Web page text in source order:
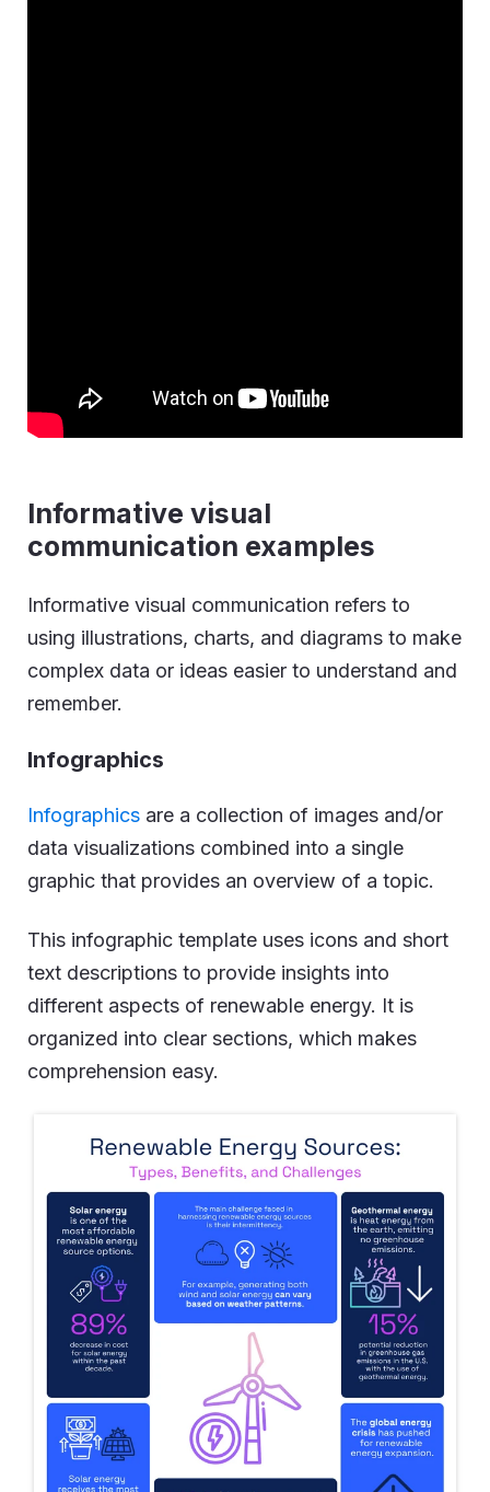
Informative visual
communication examples
Informative visual communication refers to
using illustrations, charts, and diagrams to make
complex data or ideas easier to understand and
remember.
Infographics
Infographics are a collection of images and/or
data visualizations combined into a single
graphic that provides an overview of a topic.
This infographic template uses icons and short
text descriptions to provide insights into
different aspects of renewable energy. It is
organized into clear sections, which makes
comprehension easy.